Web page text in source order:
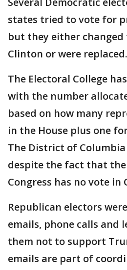
states tried to vote for
but they either
Clinton or were replaced.
The Electoral College
with the number
based on how many
in the House plus one
The District of
despite the fact that
Congress has no vote in
Republican electors
emails, phone calls and
them not to support
emails are part of